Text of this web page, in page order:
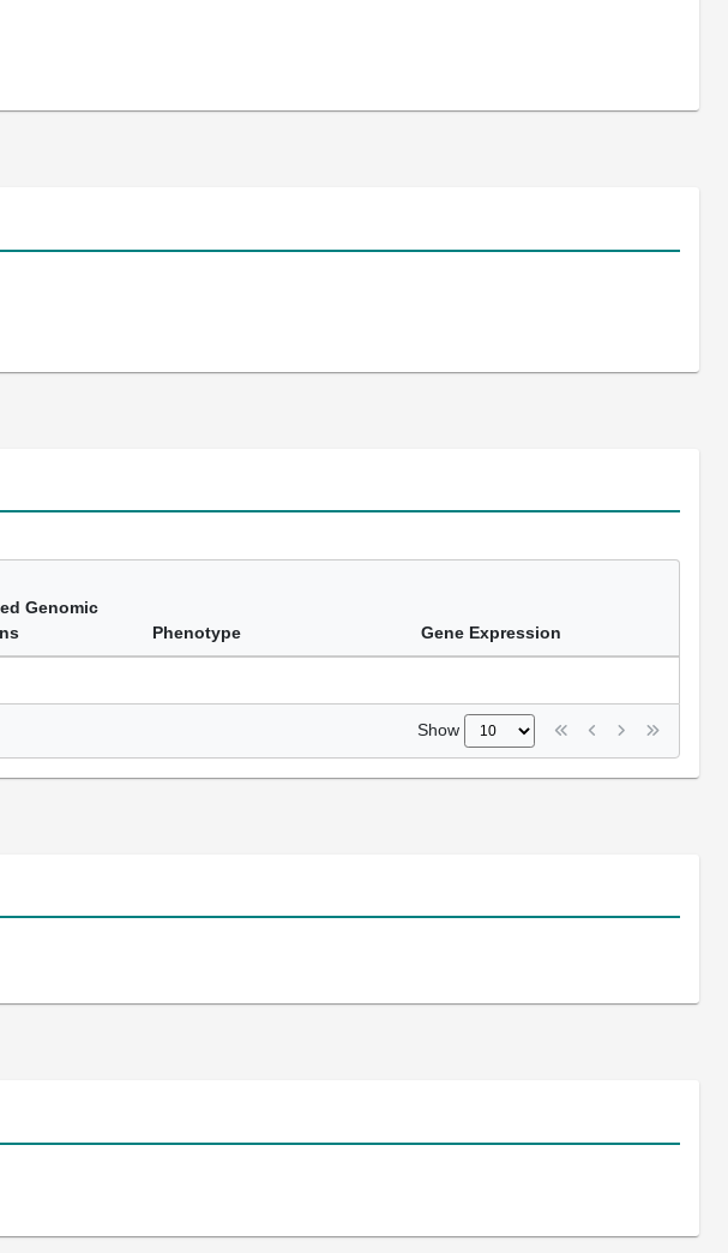
Genomic
Phenotype Gene Expression
Show